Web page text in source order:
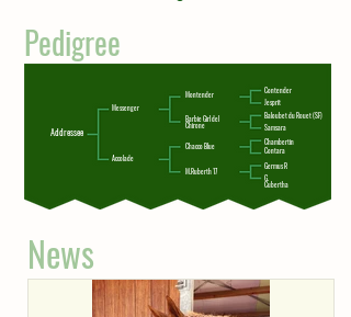
Pedigree
Addressee
Messenger
Accolade
Montender
Barbie Girl del
Chirone
Chacco Blue
M.Ruberth 17
Contender
Jesprit
Baloubet du Rouet (SF)
Samsara
Chambertin
Contara
Germus R
G.
Cubertha
News